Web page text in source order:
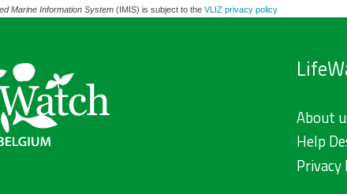
Marine Information System(IMIS) is subject to the VLIZ privacy policy
About
Help
Privacy